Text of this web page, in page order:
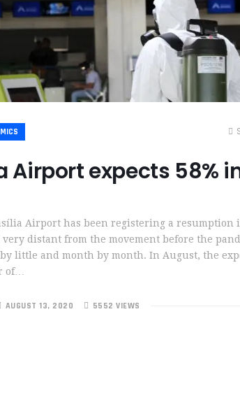
Airport expects 58%
Airport has been registering a resumption
distant from the movement before the
little and month by month. In August, the
of…
AUGUST 13, 2020 5552 VIEWS